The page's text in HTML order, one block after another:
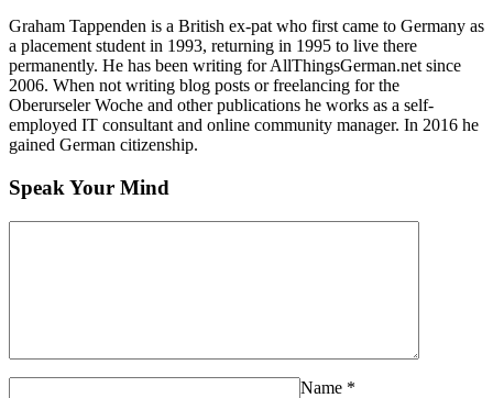
Graham Tappenden is a British ex-pat who first came to Germany as
a placement student in 1993, returning in 1995 to live there
permanently. He has been writing for AllThingsGerman.net since
2006. When not writing blog posts or freelancing for the
Oberurseler Woche and other publications he works as a self-
employed IT consultant and online community manager. In 2016 he
gained German citizenship.
Speak Your Mind
Name *